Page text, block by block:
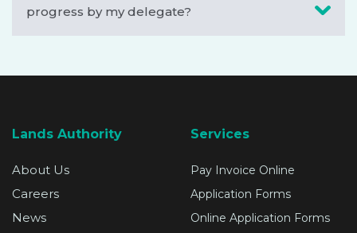
progress by my delegate?
Lands Authority
About Us
Careers
News
Services
Pay Invoice Online
Application Forms
Online Application Forms